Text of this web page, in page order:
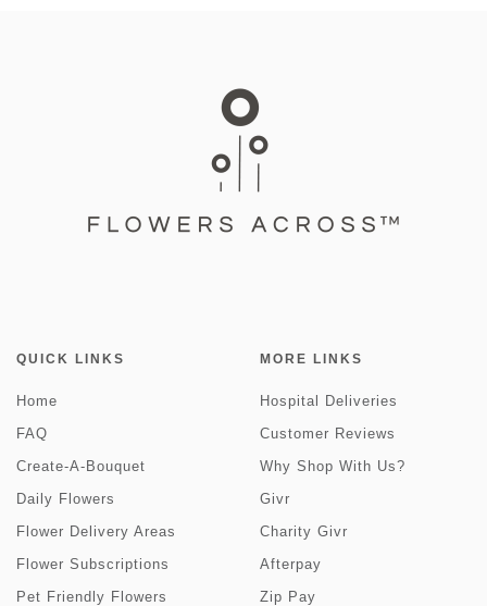
QUICK LINKS
Home
FAQ
Create-A-Bouquet
Daily Flowers
Flower Delivery Areas
Flower Subscriptions
Pet Friendly Flowers
MORE LINKS
Hospital Deliveries
Customer Reviews
Why Shop With Us?
Givr
Charity Givr
Afterpay
Zip Pay